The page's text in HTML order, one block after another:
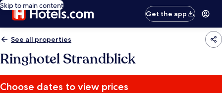
Skip to main content
Get the app
See all properties
Ringhotel Strandblick
Choose dates to view prices